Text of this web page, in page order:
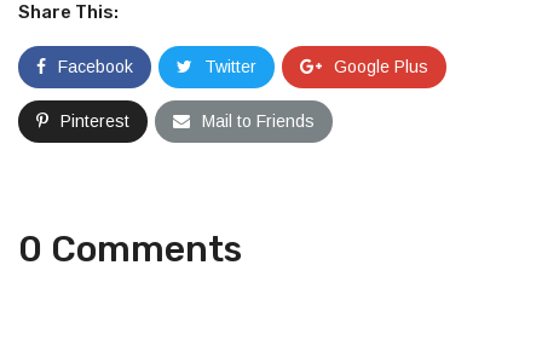
Share This:
Facebook Twitter Google Plus
Pinterest Mail to Friends
0 Comments